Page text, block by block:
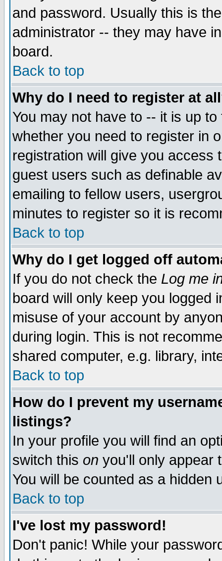
and password. Usually this is
administrator -- they may have
board.
Back to top
Why do I need to register at
You may not have to -- it is up
whether you need to register in
registration will give you access
guest users such as definable
emailing to fellow users,
minutes to register so it is
Back to top
Why do I get logged off
If you do not check the Log me
board will only keep you logged
misuse of your account by
during login. This is not
shared computer, e.g. library,
Back to top
How do I prevent my
listings?
In your profile you will find an
switch this on you'll only appear
You will be counted as a hidden
Back to top
I've lost my password!
Don't panic! While your